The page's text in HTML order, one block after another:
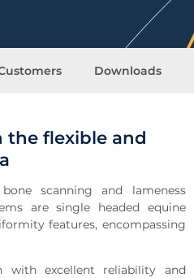
Downloads
flexible and
scanning and lameness
are single headed equine
features, encompassing
with excellent reliability and